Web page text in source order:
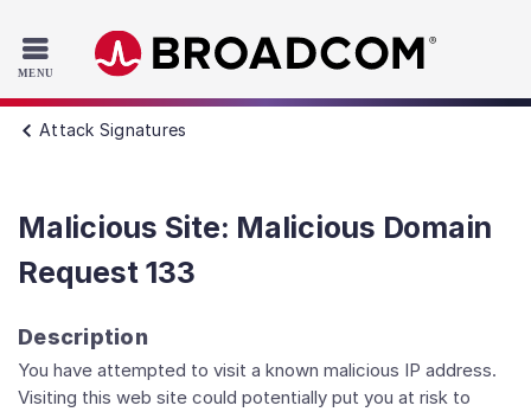
Skip to main content
Attack Signatures
Malicious Site: Malicious Domain
Request 133
Description
You have attempted to visit a known malicious IP address.
Visiting this web site could potentially put you at risk to